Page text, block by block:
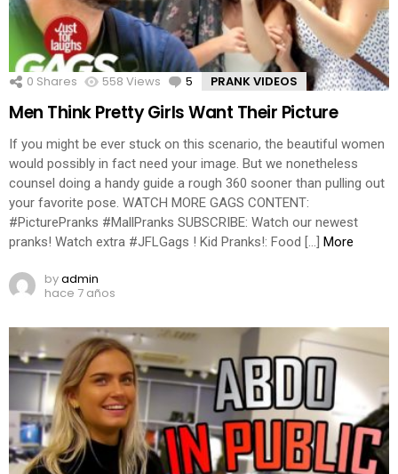
0 Shares 558 Views 5 Comments
PRANK VIDEOS
Men Think Pretty Girls Want Their Picture
If you might be ever stuck on this scenario, the beautiful women
would possibly in fact need your image. But we nonetheless
counsel doing a handy guide a rough 360 sooner than pulling out
your favorite pose. WATCH MORE GAGS CONTENT:
#PicturePranks #MallPranks SUBSCRIBE: Watch our newest
pranks! Watch extra #JFLGags ! Kid Pranks!: Food […]
More
byadmin
hace 7 años